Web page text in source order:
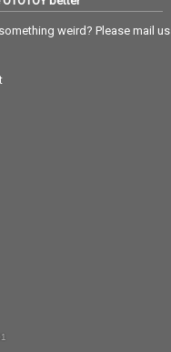
weird? Please mail us